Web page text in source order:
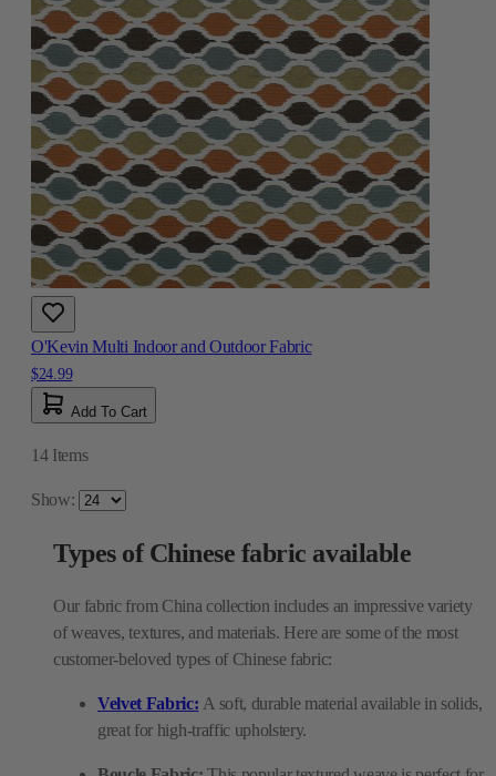
O'Kevin Multi Indoor and Outdoor Fabric
$24.99
Add To Cart
14Items
Show:
Types of Chinese fabric available
Our fabric from China collection includes an impressive variety
of weaves, textures, and materials. Here are some of the most
customer-beloved types of Chinese fabric:
Velvet Fabric: A soft, durable material available in solids,
great for high-traffic upholstery.